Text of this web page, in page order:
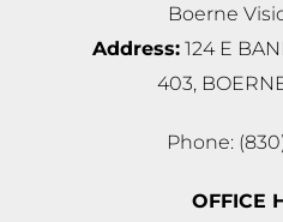
Boerne
Address: 124 E
403,
Phone:
OFFICE